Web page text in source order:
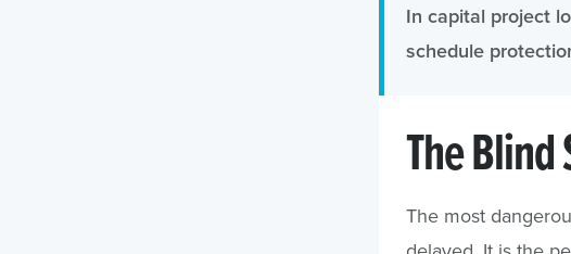
In capital project
schedule
The
The most